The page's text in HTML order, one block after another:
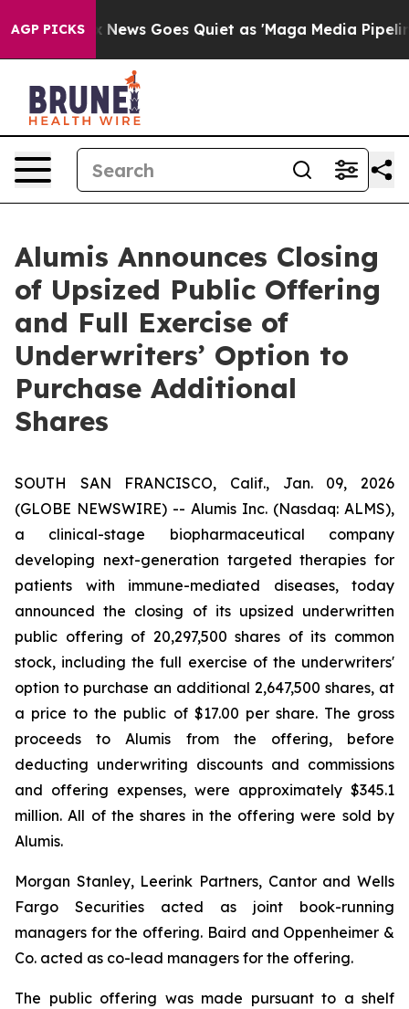
AGP PICKS
Exist Fox News Goes Quiet as 'Maga Media
Alumis Announces Closing
of Upsized Public Offering
and Full Exercise of
Underwriters’ Option to
Purchase Additional
Shares
SOUTH SAN FRANCISCO, Calif., Jan. 09, 2026
(GLOBE NEWSWIRE) -- Alumis Inc. (Nasdaq: ALMS),
a clinical-stage biopharmaceutical company
developing next-generation targeted therapies for
patients with immune-mediated diseases, today
announced the closing of its upsized underwritten
public offering of 20,297,500 shares of its common
stock, including the full exercise of the underwriters'
option to purchase an additional 2,647,500 shares, at
a price to the public of $17.00 per share. The gross
proceeds to Alumis from the offering, before
deducting underwriting discounts and commissions
and offering expenses, were approximately $345.1
million. All of the shares in the offering were sold by
Alumis.
Morgan Stanley, Leerink Partners, Cantor and Wells
Fargo Securities acted as joint book-running
managers for the offering. Baird and Oppenheimer &
Co. acted as co-lead managers for the offering.
The public offering was made pursuant to a shelf